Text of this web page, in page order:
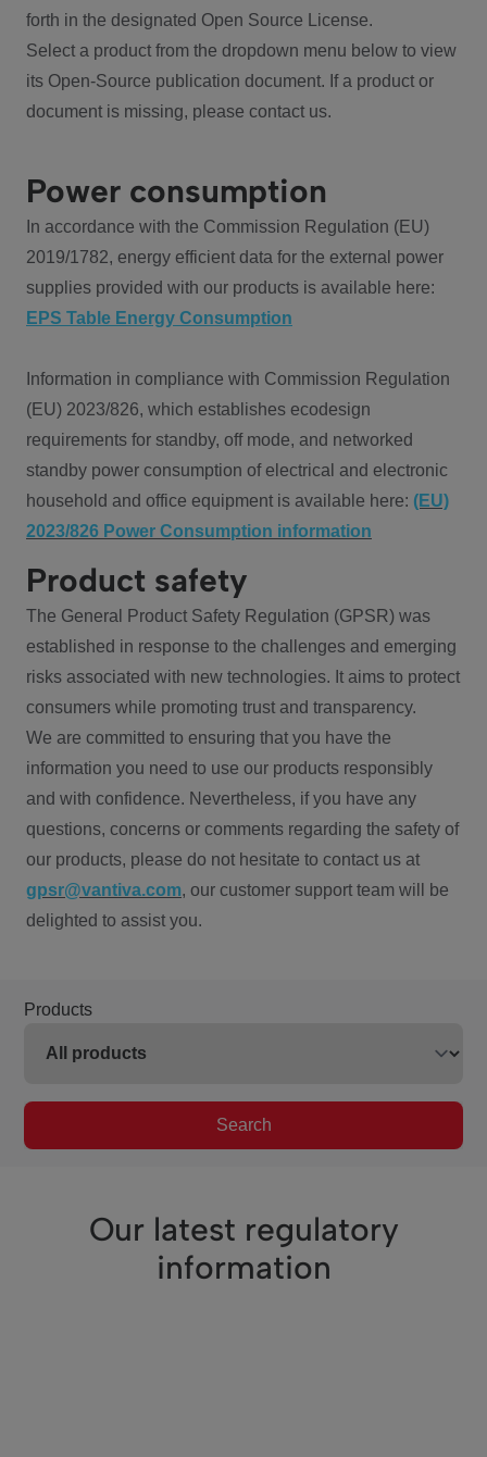
forth in the designated Open Source License.
Select a product from the dropdown menu below to view
its Open-Source publication document. If a product or
document is missing, please contact us.
Power consumption
In accordance with the Commission Regulation (EU)
2019/1782, energy efficient data for the external power
supplies provided with our products is available here:
EPS Table Energy Consumption
Information in compliance with Commission Regulation
(EU) 2023/826, which establishes ecodesign
requirements for standby, off mode, and networked
standby power consumption of electrical and electronic
household and office equipment is available here: (EU)
2023/826 Power Consumption information
Product safety
The General Product Safety Regulation (GPSR) was
established in response to the challenges and emerging
risks associated with new technologies. It aims to protect
consumers while promoting trust and transparency.
We are committed to ensuring that you have the
information you need to use our products responsibly
and with confidence. Nevertheless, if you have any
questions, concerns or comments regarding the safety of
our products, please do not hesitate to contact us at
gpsr@vantiva.com, our customer support team will be
delighted to assist you.
Products
Search
Our latest regulatory
information